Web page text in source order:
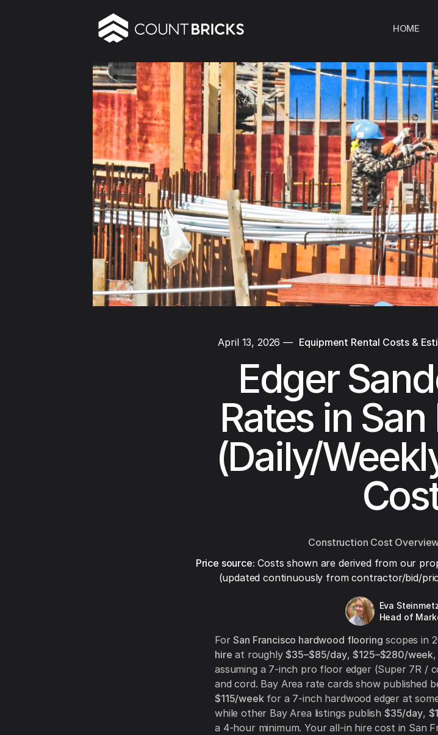
HOME
April 13, 2026 — Equipment Rental Costs &
Edger
Rates in
(Daily/
Construction Cost
Price source: Costs shown are derived from our
(updated continuously from contractor/bid/
Eva
Head of
ForSan Francisco hardwood flooring scopes in
hire at roughly$35–$85/day,$125–$280/week
assuming a 7-inch pro floor edger (Super 7R /
and cord. Bay Area rate cards show published
$115/weekfor a 7-inch hardwood edger at
while other Bay Area listings publish $35/day,
a 4-hour minimum. Your all-in hire cost in San